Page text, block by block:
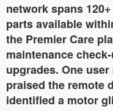
network spans
parts available
the Premier Care
maintenance
upgrades. One
praised the remote
identified a motor